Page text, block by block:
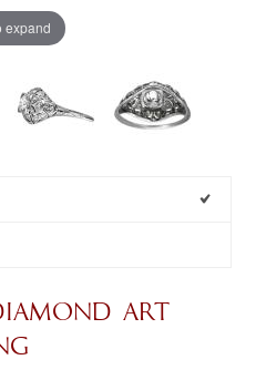
expand
ART